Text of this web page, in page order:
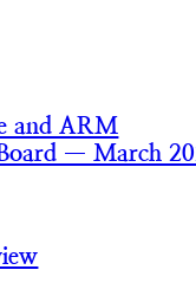
and ARM
— March